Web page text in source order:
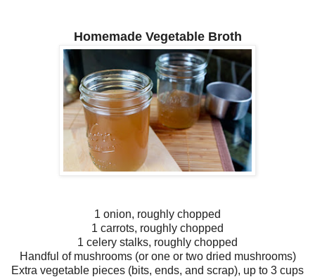
Homemade Vegetable Broth
1 onion, roughly chopped
1 carrots, roughly chopped
1 celery stalks, roughly chopped
Handful of mushrooms (or one or two dried mushrooms)
Extra vegetable pieces (bits, ends, and scrap), up to 3 cups